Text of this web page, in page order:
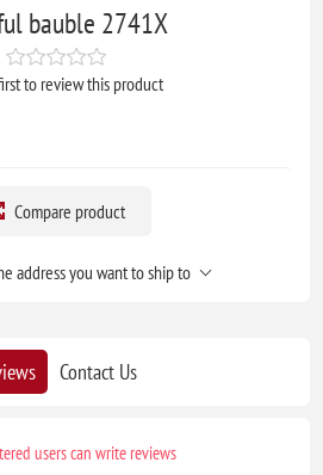
bauble 2741X
to review this product
Compare product
address you want to ship to
Contact Us
users can write reviews